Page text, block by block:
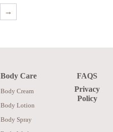
→
Body Care
Body Cream
Body Lotion
Body Spray
FAQS
Privacy
Policy